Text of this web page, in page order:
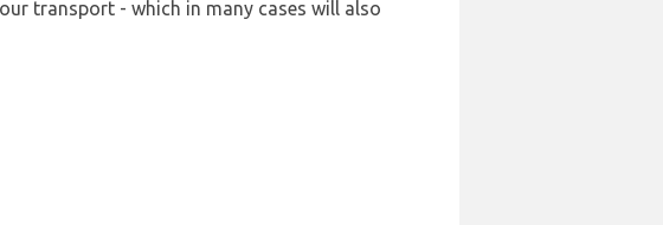
transport - which in many cases will also